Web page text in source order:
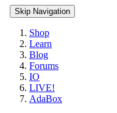
Skip Navigation
Shop
Learn
Blog
Forums
IO
LIVE!
AdaBox